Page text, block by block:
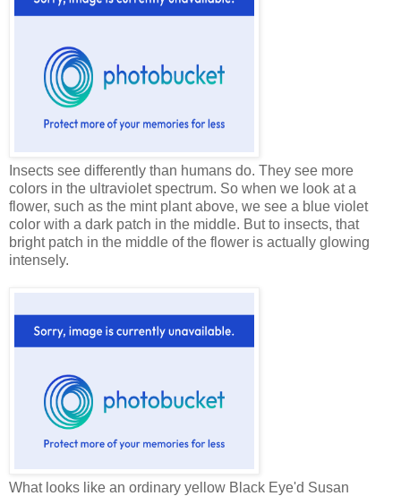
Insects see differently than humans do. They see more
colors in the ultraviolet spectrum. So when we look at a
flower, such as the mint plant above, we see a blue violet
color with a dark patch in the middle. But to insects, that
bright patch in the middle of the flower is actually glowing
intensely.
What looks like an ordinary yellow Black Eye'd Susan